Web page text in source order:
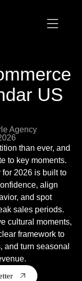
develop
US
Agency
than ever, and
to key moments.
2026 is built to
align
and spot
sales periods.
cultural moments,
framework to
and turn seasonal